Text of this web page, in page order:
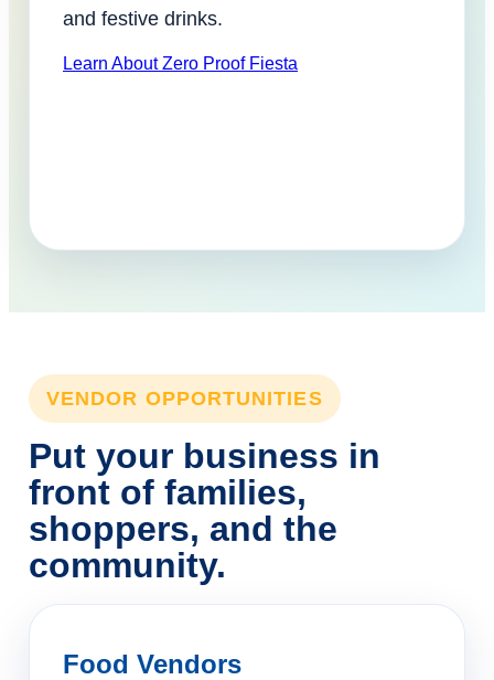
and festive drinks.
Learn About Zero Proof Fiesta
VENDOR OPPORTUNITIES
Put your business in
front of families,
shoppers, and the
community.
Food Vendors